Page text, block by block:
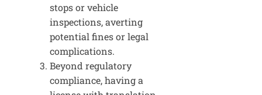
stops or vehicle
inspections, averting
potential fines or legal
complications.
Beyond regulatory
compliance, having a